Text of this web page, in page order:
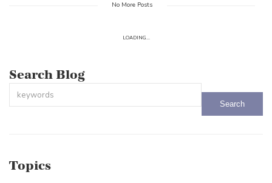
No More Posts
LOADING...
Search Blog
Topics